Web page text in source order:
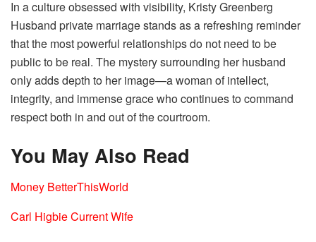
In a culture obsessed with visibility, Kristy Greenberg
Husband private marriage stands as a refreshing reminder
that the most powerful relationships do not need to be
public to be real. The mystery surrounding her husband
only adds depth to her image—a woman of intellect,
integrity, and immense grace who continues to command
respect both in and out of the courtroom.
You May Also Read
Money BetterThisWorld
Carl Higbie Current Wife